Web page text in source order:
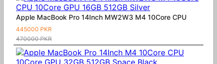
Apple MacBook Pro 14Inch MW2W3 M4 10Core CPU
445000 PKR
470000 PKR